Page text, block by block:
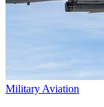
Military Aviation